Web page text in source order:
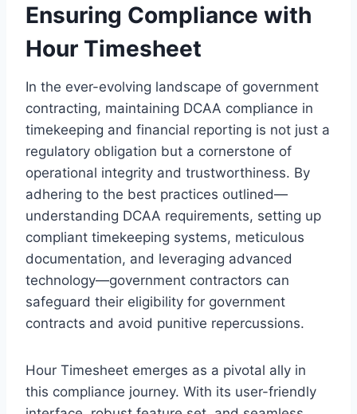
Ensuring Compliance with
Hour Timesheet
In the ever-evolving landscape of government
contracting, maintaining DCAA compliance in
timekeeping and financial reporting is not just a
regulatory obligation but a cornerstone of
operational integrity and trustworthiness. By
adhering to the best practices outlined—
understanding DCAA requirements, setting up
compliant timekeeping systems, meticulous
documentation, and leveraging advanced
technology—government contractors can
safeguard their eligibility for government
contracts and avoid punitive repercussions.
Hour Timesheet emerges as a pivotal ally in
this compliance journey. With its user-friendly